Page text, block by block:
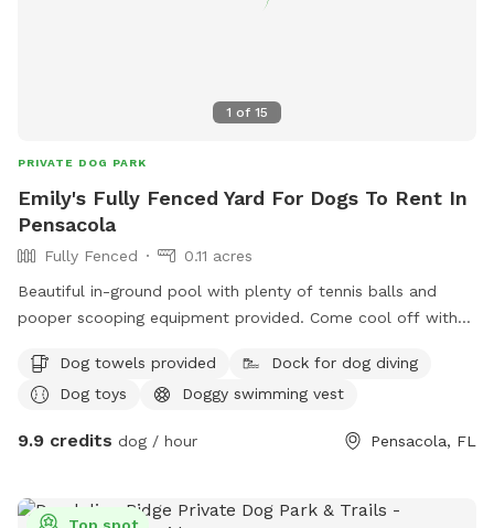
1 of 15
PRIVATE DOG PARK
Emily's Fully Fenced Yard For Dogs To Rent In
Pensacola
Fully Fenced
0.11 acres
Beautiful in-ground pool with plenty of tennis balls and
pooper scooping equipment provided. Come cool off with
Dog towels provided
Dock for dog diving
Dog toys
Doggy swimming vest
9.9 credits dog / hour Pensacola, FL